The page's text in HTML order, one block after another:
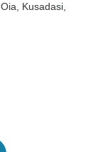
, Oia , Kusadasi